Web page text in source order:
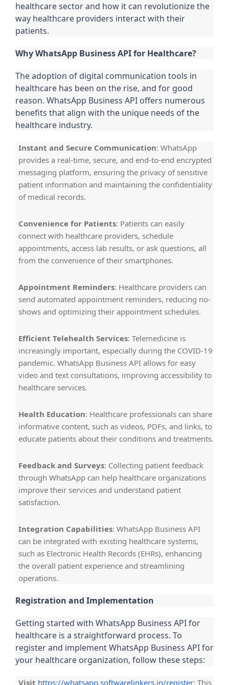
healthcare sector and how it can revolutionize the
way healthcare providers interact with their
patients.
Why WhatsApp Business API for Healthcare?
The adoption of digital communication tools in
healthcare has been on the rise, and for good
reason. WhatsApp Business API offers numerous
benefits that align with the unique needs of the
healthcare industry.
Instant and Secure Communication: WhatsApp
provides a real-time, secure, and end-to-end encrypted
messaging platform, ensuring the privacy of sensitive
patient information and maintaining the confidentiality
of medical records.
Convenience for Patients: Patients can easily
connect with healthcare providers, schedule
appointments, access lab results, or ask questions, all
from the convenience of their smartphones.
Appointment Reminders: Healthcare providers can
send automated appointment reminders, reducing no-
shows and optimizing their appointment schedules.
Efficient Telehealth Services: Telemedicine is
increasingly important, especially during the COVID-19
pandemic. WhatsApp Business API allows for easy
video and text consultations, improving accessibility to
healthcare services.
Health Education: Healthcare professionals can share
informative content, such as videos, PDFs, and links, to
educate patients about their conditions and treatments.
Feedback and Surveys: Collecting patient feedback
through WhatsApp can help healthcare organizations
improve their services and understand patient
satisfaction.
Integration Capabilities: WhatsApp Business API
can be integrated with existing healthcare systems,
such as Electronic Health Records (EHRs), enhancing
the overall patient experience and streamlining
operations.
Registration and Implementation
Getting started with WhatsApp Business API for
healthcare is a straightforward process. To
register and implement WhatsApp Business API for
your healthcare organization, follow these steps:
Visit https://whatsapp.softwarelinkers.in/register: This